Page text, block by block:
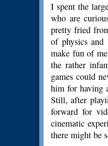
I spent the
who are
pretty fried
of physics and
make fun of
the rather
games could
him for having
Still, after
forward for
cinematic
there might be